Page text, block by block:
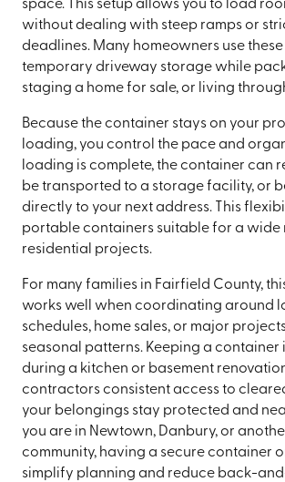
space. This setup allows you to load
without dealing with steep ramps or
deadlines. Many homeowners use
temporary driveway storage while
staging a home for sale, or living
Because the container stays on your
loading, you control the pace and
loading is complete, the container can
be transported to a storage facility, or
directly to your next address. This
portable containers suitable for a wide
residential projects.
For many families in Fairfield County,
works well when coordinating around
schedules, home sales, or major
seasonal patterns. Keeping a container
during a kitchen or basement
contractors consistent access to
your belongings stay protected and
you are in Newtown, Danbury, or
community, having a secure container
simplify planning and reduce back-